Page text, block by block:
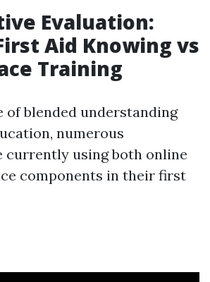
Evaluation:
Aid Knowing vs
Training
of blended understanding
numerous
currently using both online
components in their first